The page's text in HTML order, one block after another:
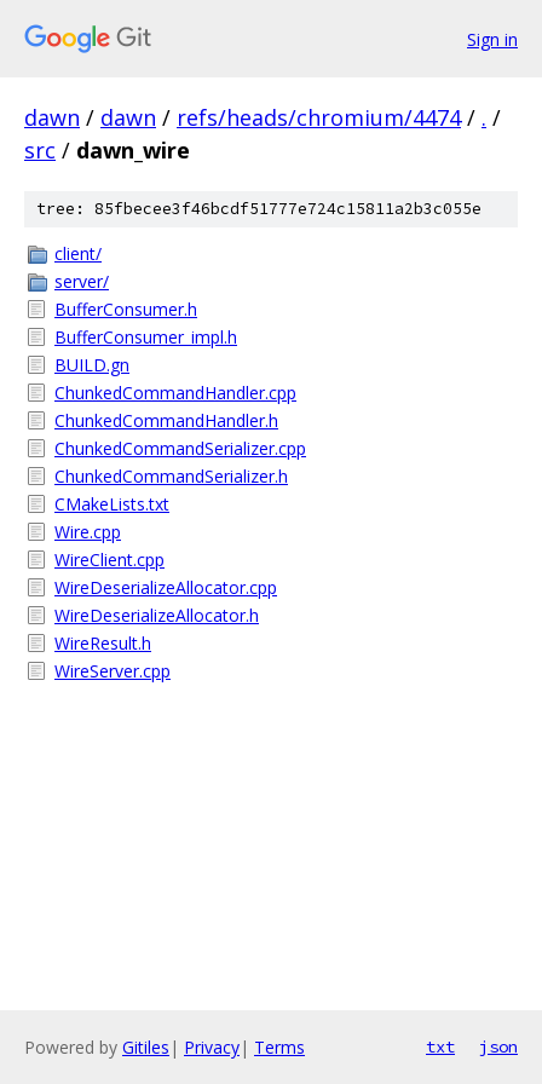
Sign in
dawn / dawn / refs/heads/chromium/4474 / . /
src / dawn_wire
tree: 85fbecee3f46bcdf51777e724c15811a2b3c055e
client/
server/
BufferConsumer.h
BufferConsumer_impl.h
BUILD.gn
ChunkedCommandHandler.cpp
ChunkedCommandHandler.h
ChunkedCommandSerializer.cpp
ChunkedCommandSerializer.h
CMakeLists.txt
Wire.cpp
WireClient.cpp
WireDeserializeAllocator.cpp
WireDeserializeAllocator.h
WireResult.h
WireServer.cpp
Powered by Gitiles | Privacy| Terms txt json